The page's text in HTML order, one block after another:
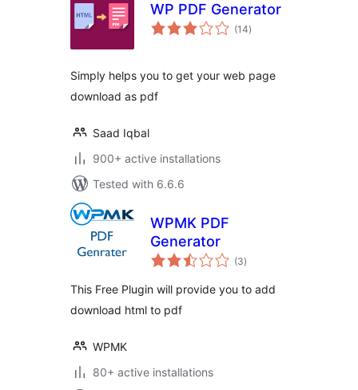
WP PDF Generator
(14total
ratings
)
Simply helps you to get your web page
download as pdf
Saad Iqbal
900+ active installations
Tested with 6.6.6
WPMK PDF
Generator
(3total
ratings
)
This Free Plugin will provide you to add
download html to pdf
WPMK
80+ active installations